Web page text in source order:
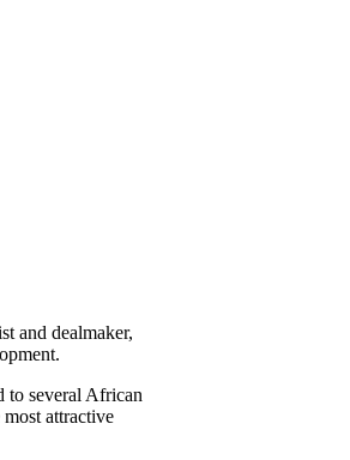
and dealmaker,
to several African
attractive